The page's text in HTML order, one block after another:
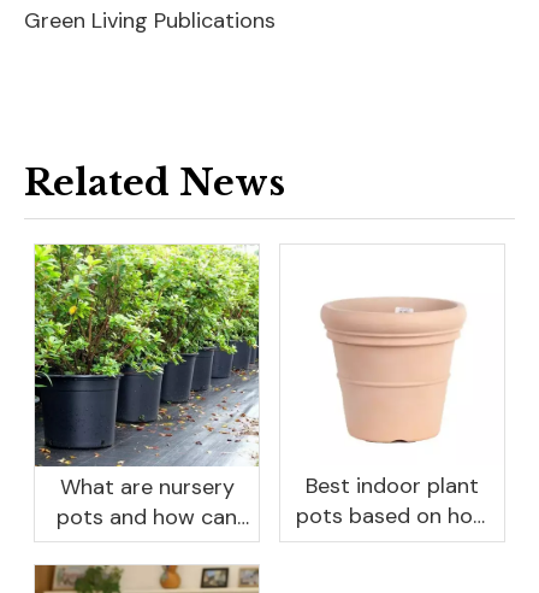
Green Living Publications
Related News
What are nursery
pots and how can
they benefit your
garden?
Best indoor plant
pots based on how
you like to water